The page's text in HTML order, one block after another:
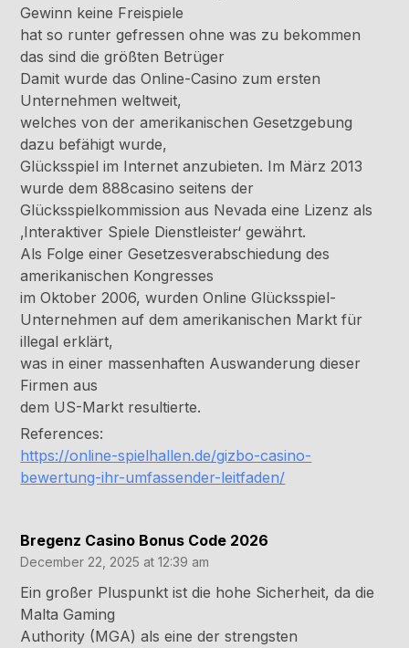
Gewinn keine Freispiele
hat so runter gefressen ohne was zu bekommen
das sind die größten Betrüger
Damit wurde das Online-Casino zum ersten
Unternehmen weltweit,
welches von der amerikanischen Gesetzgebung
dazu befähigt wurde,
Glücksspiel im Internet anzubieten. Im März 2013
wurde dem 888casino seitens der
Glücksspielkommission aus Nevada eine Lizenz als
‚Interaktiver Spiele Dienstleister‘ gewährt.
Als Folge einer Gesetzesverabschiedung des
amerikanischen Kongresses
im Oktober 2006, wurden Online Glücksspiel-
Unternehmen auf dem amerikanischen Markt für
illegal erklärt,
was in einer massenhaften Auswanderung dieser
Firmen aus
dem US-Markt resultierte.
References:
https://online-spielhallen.de/gizbo-casino-
bewertung-ihr-umfassender-leitfaden/
Bregenz Casino Bonus Code 2026
December 22, 2025 at 12:39 am
Ein großer Pluspunkt ist die hohe Sicherheit, da die
Malta Gaming
Authority (MGA) als eine der strengsten